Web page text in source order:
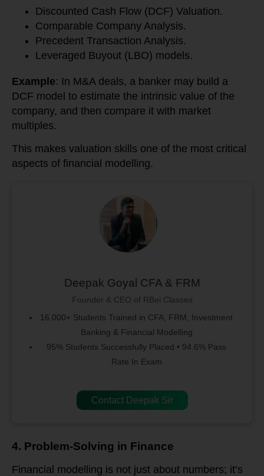
Discounted Cash Flow (DCF) Valuation.
Comparable Company Analysis.
Precedent Transaction Analysis.
Leveraged Buyout (LBO) models.
Example: In M&A deals, a banker may build a
DCF model to estimate the intrinsic value of the
company, and then compare it with market
multiples.
This makes valuation skills one of the most critical
aspects of financial modelling.
Deepak Goyal CFA & FRM
Founder & CEO of RBei Classes
16,000+ Students Trained in CFA, FRM, Investment
Banking & Financial Modelling
95% Students Successfully Placed • 94.6% Pass
Rate In Exam
Contact Deepak Sir
4. Problem-Solving in Finance
Financial modelling is not just about numbers; it’s